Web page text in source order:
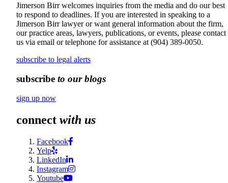
Jimerson Birr welcomes inquiries from the media and do our best
to respond to deadlines. If you are interested in speaking to a
Jimerson Birr lawyer or want general information about the firm,
our practice areas, lawyers, publications, or events, please contact
us via email or telephone for assistance at (904) 389-0050.
subscribe to legal alerts
subscribe to our blogs
sign up now
connect with us
Facebook
Yelp
LinkedIn
Instagram
Youtube